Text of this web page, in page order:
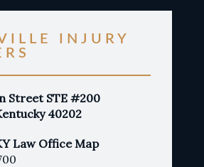
INJURY
Street STE #200
40202
Law Office Map